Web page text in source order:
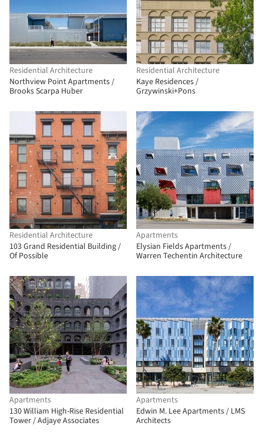
Residential Architecture
Northview Point Apartments /
Brooks Scarpa Huber
Residential Architecture
Kaye Residences /
Grzywinski+Pons
Residential Architecture
103 Grand Residential Building /
Of Possible
Apartments
Elysian Fields Apartments /
Warren Techentin Architecture
Apartments
130 William High-Rise Residential
Tower / Adjaye Associates
Apartments
Edwin M. Lee Apartments / LMS
Architects